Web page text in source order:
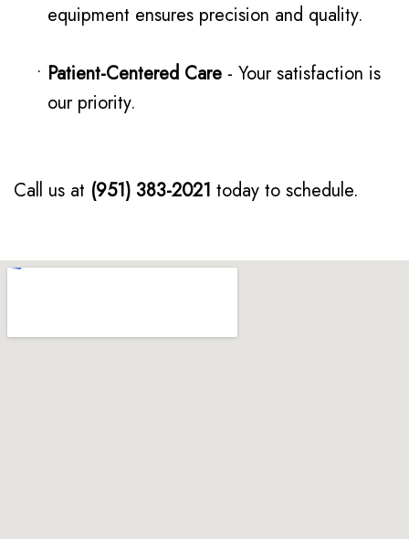
equipment ensures precision and quality.
• Patient-Centered Care - Your satisfaction is
our priority.
Call us at (951) 383-2021 today to schedule.